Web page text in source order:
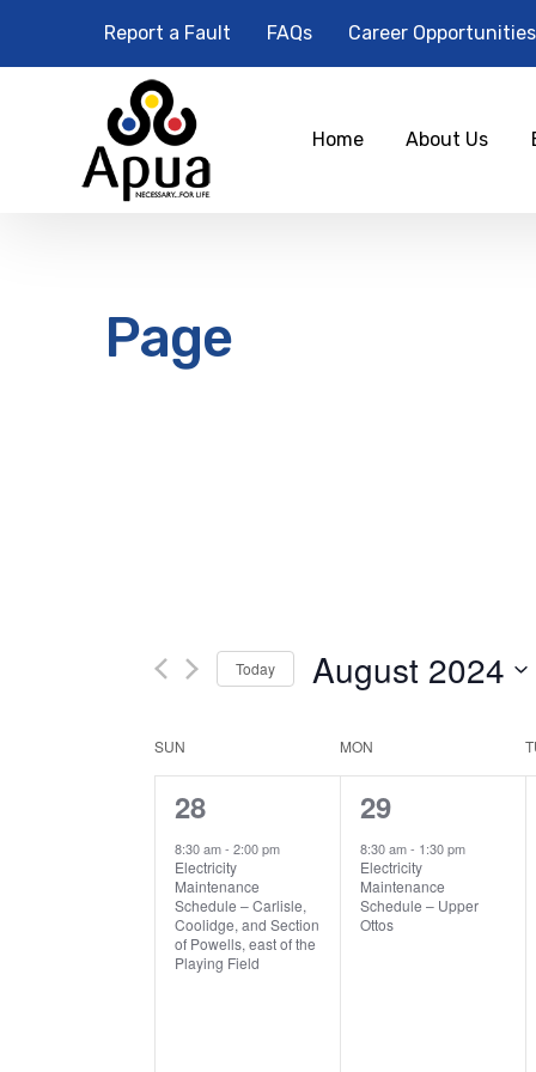
Report a Fault FAQs Career Opportunities
Home About Us
Page
Today August 2024
date.
Calendar
of
Events
SUN MON
1
event,
28
8:30 am- 2:00 pm
Electricity
Maintenance
Schedule – Carlisle,
Coolidge, and Section
of Powells, east of the
Playing Field
1
event,
29
8:30 am- 1:30 pm
Electricity
Maintenance
Schedule – Upper
Ottos